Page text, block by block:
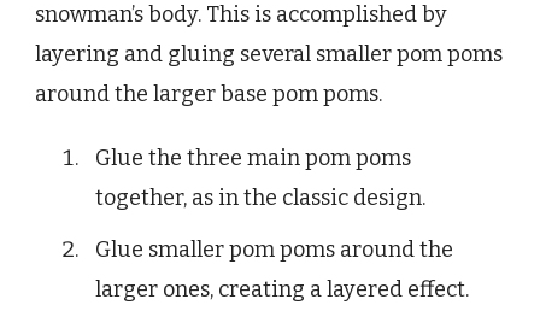
snowman’s body. This is accomplished by
layering and gluing several smaller pom poms
around the larger base pom poms.
Glue the three main pom poms
together, as in the classic design.
Glue smaller pom poms around the
larger ones, creating a layered effect.